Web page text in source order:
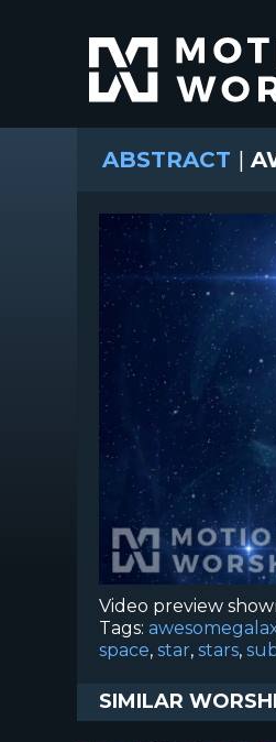
ABSTRACT |
Video preview
Tags:
space, star, stars,
SIMILAR